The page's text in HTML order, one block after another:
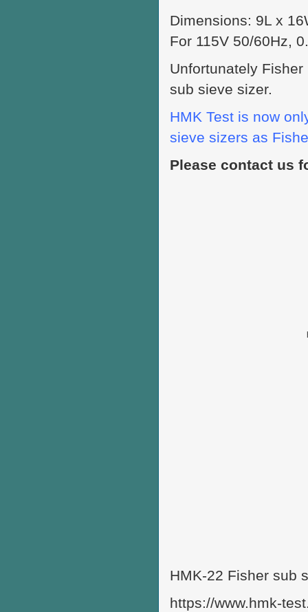
Dimensions: 9L x
For 115V 50/60Hz,
Unfortunately
sub sieve sizer.
HMK Test is now
sieve sizers as
Please contact us
HMK-22 Fisher sub
https://www.hmk-